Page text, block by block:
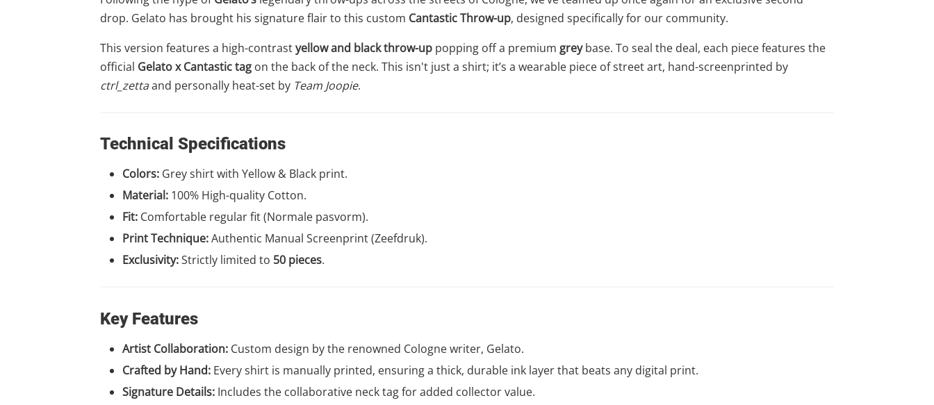
drop. Gelato has brought his signature flair to this custom Cantastic Throw-up, designed specifically for our community.
This version features a high-contrastyellow and black throw-up popping off a premium greybase. To seal the deal, each piece features the
official Gelato x Cantastic tag on the back of the neck. This isn't just a shirt; it’s a wearable piece of street art, hand-screenprinted by
ctrl_zettaand personally heat-set by Team Joopie.
Technical Specifications
Colors: Grey shirt with Yellow & Black print.
Material: 100% High-quality Cotton.
Fit: Comfortable regular fit (Normale pasvorm).
Print Technique:Authentic Manual Screenprint (Zeefdruk).
Exclusivity:Strictly limited to 50 pieces.
Key Features
Artist Collaboration: Custom design by the renowned Cologne writer, Gelato.
Crafted by Hand: Every shirt is manually printed, ensuring a thick, durable ink layer that beats any digital print.
Signature Details: Includes the collaborative neck tag for added collector value.